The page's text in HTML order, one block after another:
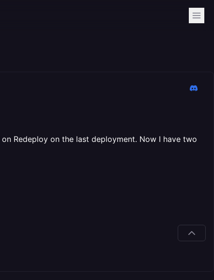
Redeploy on the last deployment. Now I have two